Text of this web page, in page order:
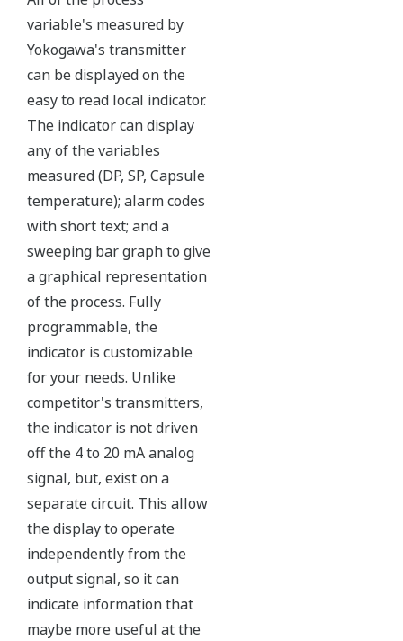
certified to ANSI/ISA 12.27.01 - all design features to
extend the life of the transmitter.
Note: For conformance to NACE MR0175/MR0103,
please refer to General Specifications of each model.
Ruggedness = Reliability
Independent Verification
The Yokogawa pressure transmitter series'
performance and reliability has been verified by
independent third parties from around the world.
Functional Safety